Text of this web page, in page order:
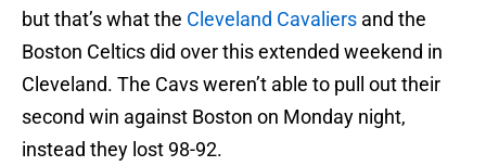
but that’s what the Cleveland Cavaliers and the
Boston Celtics did over this extended weekend in
Cleveland. The Cavs weren’t able to pull out their
second win against Boston on Monday night,
instead they lost 98-92.